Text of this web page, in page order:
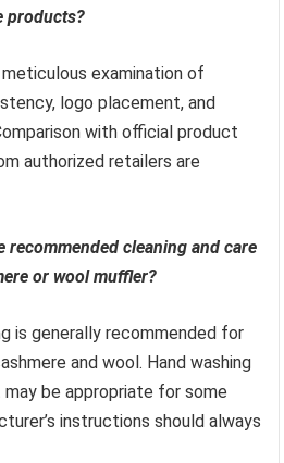
products?
examination of
logo placement, and
with official product
authorized retailers are
recommended cleaning and care
or wool muffler?
is generally recommended for
and wool. Hand washing
be appropriate for some
instructions should always